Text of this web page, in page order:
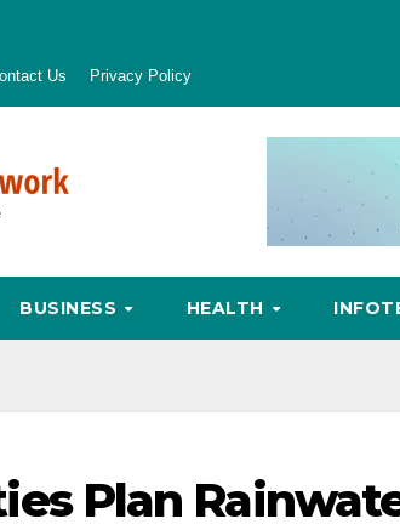
Us Privacy Policy
BUSINESS HEALTH
Plan